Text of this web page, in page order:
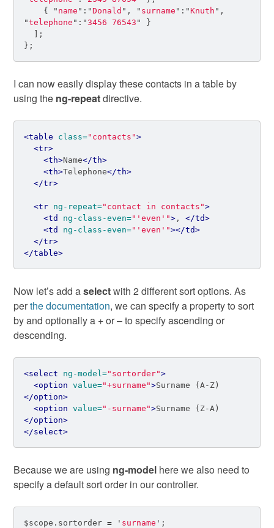
{
" name " : "Donald " , " surname " : "Knuth " ,
"telephone " : "3456 76543 "
}
];
};
I can now easily display these contacts in a table by
using the ng-repeatdirective.
<table class="contacts">
<tr>
<th>Name</th>
<th>Telephone</th>
</tr>
<tr ng-repeat="contact in contacts">
<td
ng-class-even="'even'"> , </td>
<td
ng-class-even="'even'"></td>
</tr>
</table>
Now let’s add aselectwith 2 different sort options. As
perthe documentation, we can specify a property to sort
by and optionally a + or – to specify ascending or
descending.
<select ng-model="sortorder">
<option
value="+surname">Surname (A-Z)
</option>
<option
value="-surname">Surname (Z-A)
</option>
</select>
Because we are using ng-model here we also need to
specify a default sort order in our controller.
$scope . sortorder = ' surname ' ;